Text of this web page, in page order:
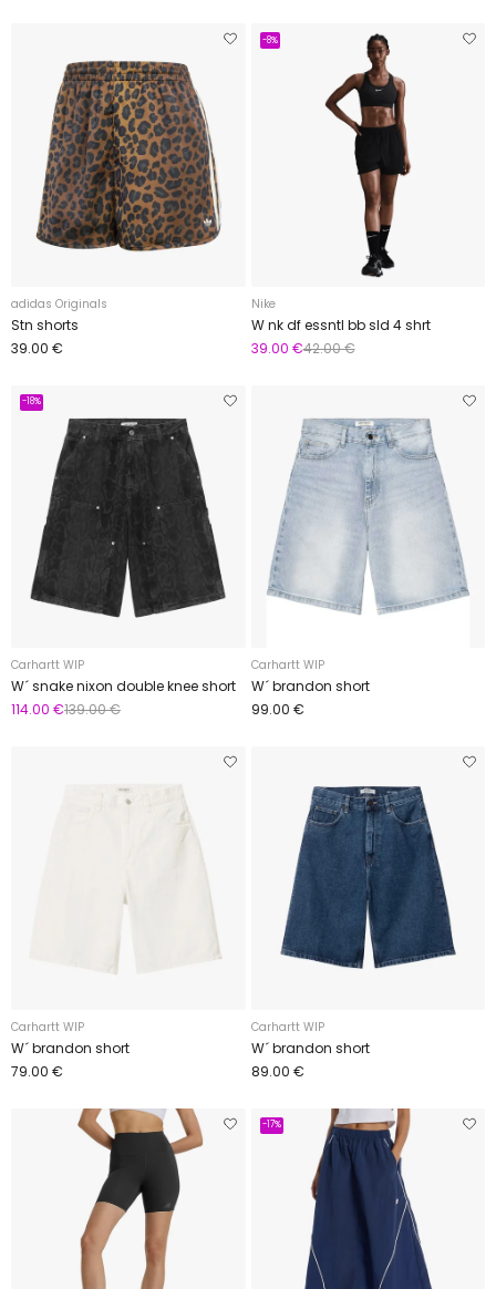
adidas Originals
Stn shorts
39.00 €
-8%
Nike
W nk df essntl bb sld 4 shrt
39.00 €42.00 €
-18%
Carhartt WIP
W´ snake nixon double knee short
114.00 €139.00 €
Carhartt WIP
W´ brandon short
99.00 €
Carhartt WIP
W´ brandon short
79.00 €
Carhartt WIP
W´ brandon short
89.00 €
-17%